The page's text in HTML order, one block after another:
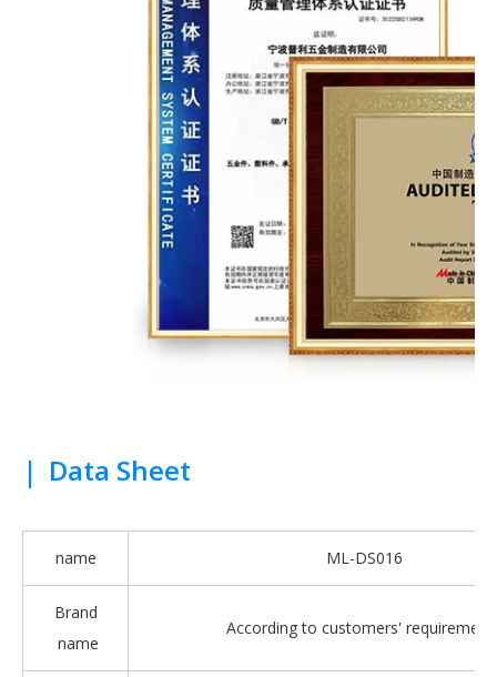
| Data Sheet
name ML-DS016
Brand
name
According to customers'